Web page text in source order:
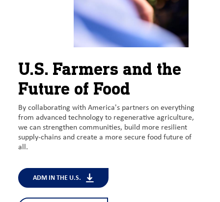
U.S. Farmers and the
Future of Food
By collaborating with America's partners on everything
from advanced technology to regenerative agriculture,
we can strengthen communities, build more resilient
supply-chains and create a more secure food future of
all.
ADM IN THE U.S.